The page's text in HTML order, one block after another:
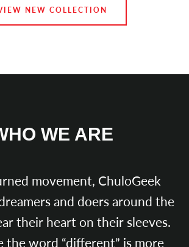
Instagram
NEW COLLECTION
WE ARE
movement, ChuloGeek
and doers around the
their heart on their sleeves.
the word “different” is more